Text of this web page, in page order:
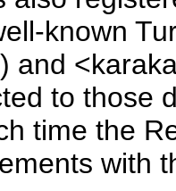
known
and
to those
time the
with